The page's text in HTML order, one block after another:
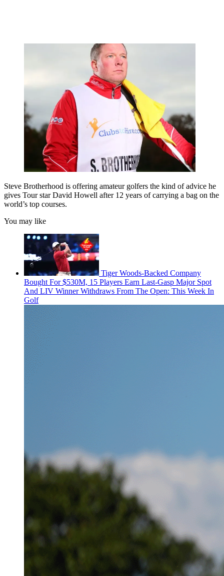
Steve Brotherhood is offering amateur golfers the kind of advice he
gives Tour star David Howell after 12 years of carrying a bag on the
world’s top courses.
You may like
Tiger Woods-Backed Company
Bought For $530M, 15 Players Earn Last-Gasp Major Spot
And LIV Winner Withdraws From The Open: This Week In
Golf